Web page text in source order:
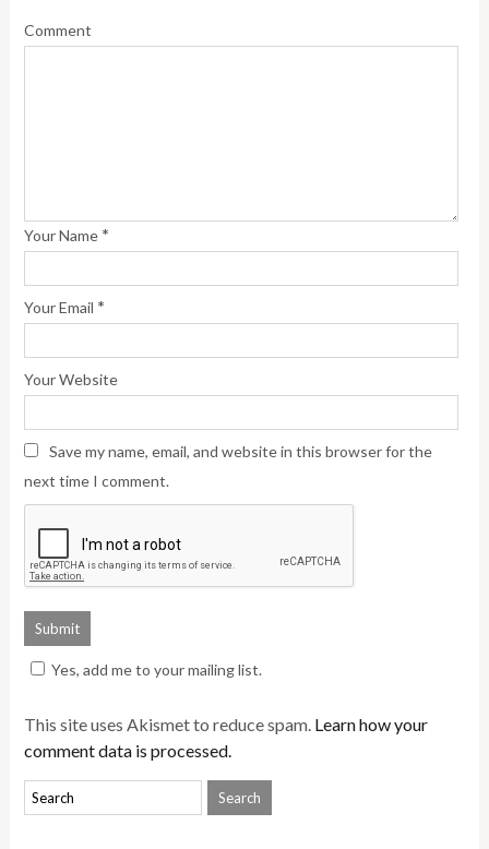
Comment
Your Name *
Your Email *
Your Website
Save my name, email, and website in this browser for the
next time I comment.
Yes, add me to your mailing list.
This site uses Akismet to reduce spam. Learn how your
comment data is processed.